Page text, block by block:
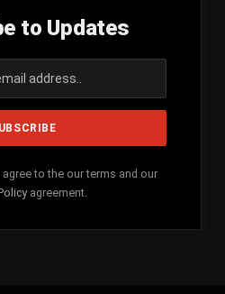
to Updates
agree to the our terms and our
agreement.